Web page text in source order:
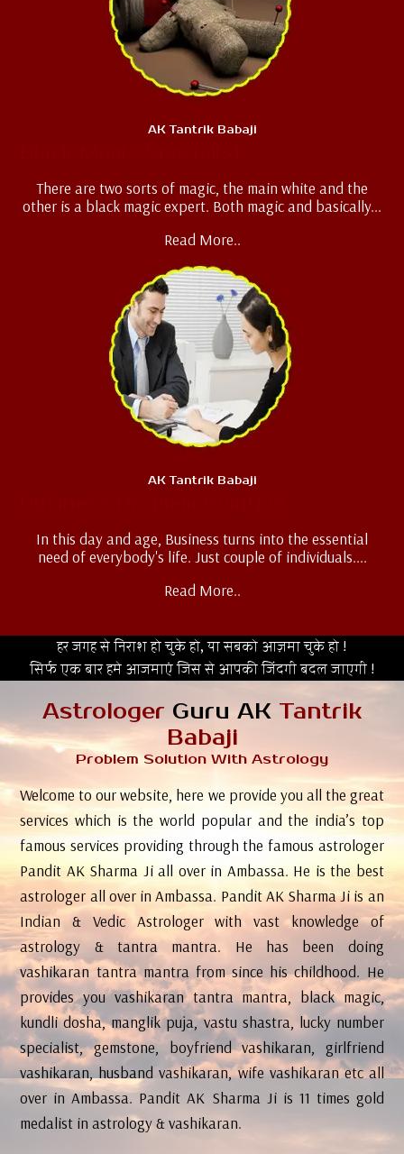
AK Tantrik Babaji
There are two sorts of magic, the main white and the
other is a black magic expert. Both magic and basically...
Read More..
AK Tantrik Babaji
In this day and age, Business turns into the essential
need of everybody's life. Just couple of individuals....
Read More..
हर जगह से निराश हो चुके हो, या सबको आज़मा चुके हो !
सिर्फ एक बार हमे आजमाएं जिस से आपकी जिंदगी बदल जाएगी !
Astrologer Guru AK Tantrik
Babaji
Problem Solution With Astrology
Welcome to our website, here we provide you all the great
services which is the world popular and the india’s top
famous services providing through the famous astrologer
Pandit AK Sharma Ji all over in Ambassa. He is the best
astrologer all over in Ambassa. Pandit AK Sharma Ji is an
Indian & Vedic Astrologer with vast knowledge of
astrology & tantra mantra. He has been doing
vashikaran tantra mantra from since his childhood. He
provides you vashikaran tantra mantra, black magic,
kundli dosha, manglik puja, vastu shastra, lucky number
specialist, gemstone, boyfriend vashikaran, girlfriend
vashikaran, husband vashikaran, wife vashikaran etc all
over in Ambassa. Pandit AK Sharma Ji is 11 times gold
medalist in astrology & vashikaran.